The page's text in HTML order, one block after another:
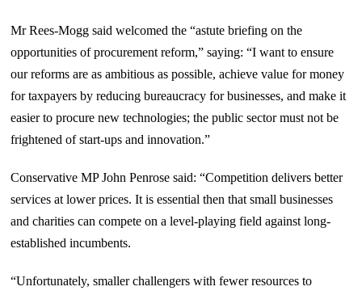
Mr Rees-Mogg said welcomed the “astute briefing on the
opportunities of procurement reform,” saying: “I want to ensure
our reforms are as ambitious as possible, achieve value for money
for taxpayers by reducing bureaucracy for businesses, and make it
easier to procure new technologies; the public sector must not be
frightened of start-ups and innovation.”
Conservative MP John Penrose said: “Competition delivers better
services at lower prices. It is essential then that small businesses
and charities can compete on a level-playing field against long-
established incumbents.
“Unfortunately, smaller challengers with fewer resources to